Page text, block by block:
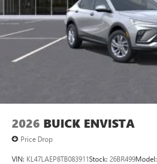
2026 BUICK ENVISTA
Price Drop
VIN: KL47LAEP8TB083911Stock: 26BR499Model: